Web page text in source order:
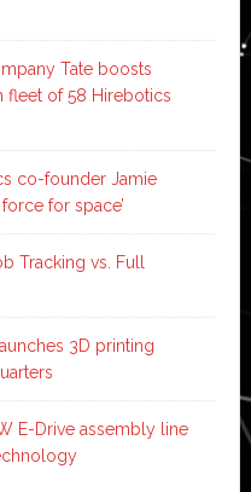
Tate boosts
of 58 Hirebotics
co-founder Jamie
for space’
Tracking vs. Full
3D printing
E-Drive assembly line